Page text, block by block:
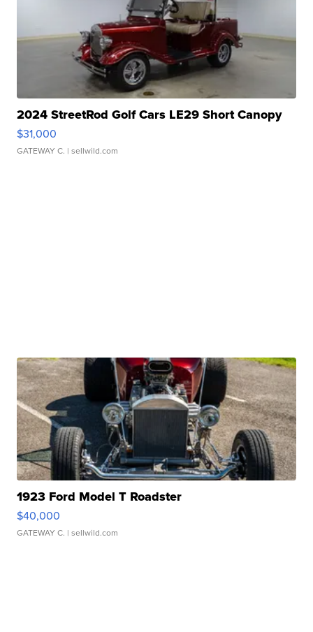
2024 StreetRod Golf Cars LE29 Short Canopy
$31,000
GATEWAY C. | sellwild.com
1923 Ford Model T Roadster
$40,000
GATEWAY C. | sellwild.com